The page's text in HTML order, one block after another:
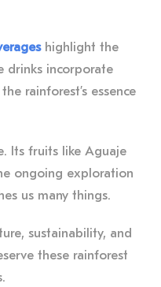
highlight the
drinks incorporate
rainforest’s essence
Its fruits like Aguaje
ongoing exploration
us many things.
sustainability, and
these rainforest